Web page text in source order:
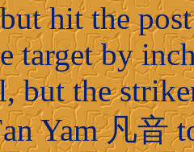
hit the
target by
but the
Yam 凡音